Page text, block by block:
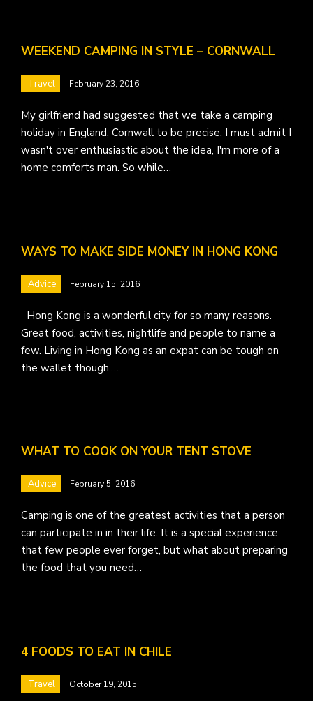
WEEKEND CAMPING IN STYLE – CORNWALL
Travel February 23, 2016
My girlfriend had suggested that we take a camping
holiday in England, Cornwall to be precise. I must admit I
wasn't over enthusiastic about the idea, I'm more of a
home comforts man. So while…
WAYS TO MAKE SIDE MONEY IN HONG KONG
Advice February 15, 2016
Hong Kong is a wonderful city for so many reasons.
Great food, activities, nightlife and people to name a
few. Living in Hong Kong as an expat can be tough on
the wallet though.…
WHAT TO COOK ON YOUR TENT STOVE
Advice February 5, 2016
Camping is one of the greatest activities that a person
can participate in in their life. It is a special experience
that few people ever forget, but what about preparing
the food that you need…
4 FOODS TO EAT IN CHILE
Travel October 19, 2015